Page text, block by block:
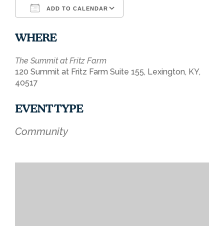
ADD TO CALENDAR
WHERE
The Summit at Fritz Farm
120 Summit at Fritz Farm Suite 155, Lexington, KY,
40517
EVENT TYPE
Community